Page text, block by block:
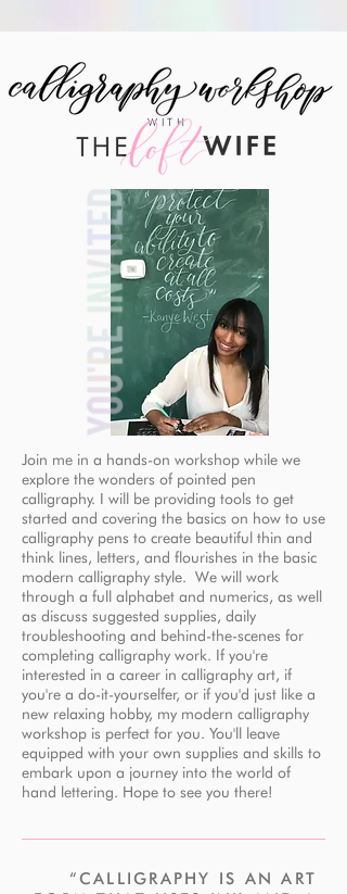
Join me in a hands-on workshop while we
explore the wonders of pointed pen
calligraphy. I will be providing tools to get
started and covering the basics on how to use
calligraphy pens to create beautiful thin and
think lines, letters, and flourishes in the basic
modern calligraphy style. We will work
through a full alphabet and numerics, as well
as discuss suggested supplies, daily
troubleshooting and behind-the-scenes for
completing calligraphy work. If you're
interested in a career in calligraphy art, if
you're a do-it-yourselfer, or if you'd just like a
new relaxing hobby, my modern calligraphy
workshop is perfect for you. You'll leave
equipped with your own supplies and skills to
embark upon a journey into the world of
hand lettering. Hope to see you there!
“CALLIGRAPHY IS AN ART
WITH